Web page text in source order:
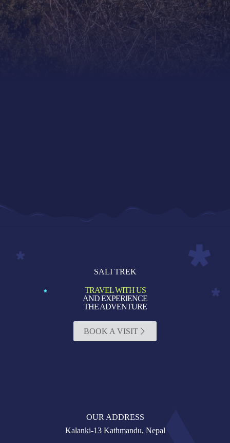
SALI TREK
TRAVEL WITH US
AND EXPERIENCE
THE ADVENTURE
BOOK A VISIT
OUR ADDRESS
Kalanki-13 Kathmandu, Nepal